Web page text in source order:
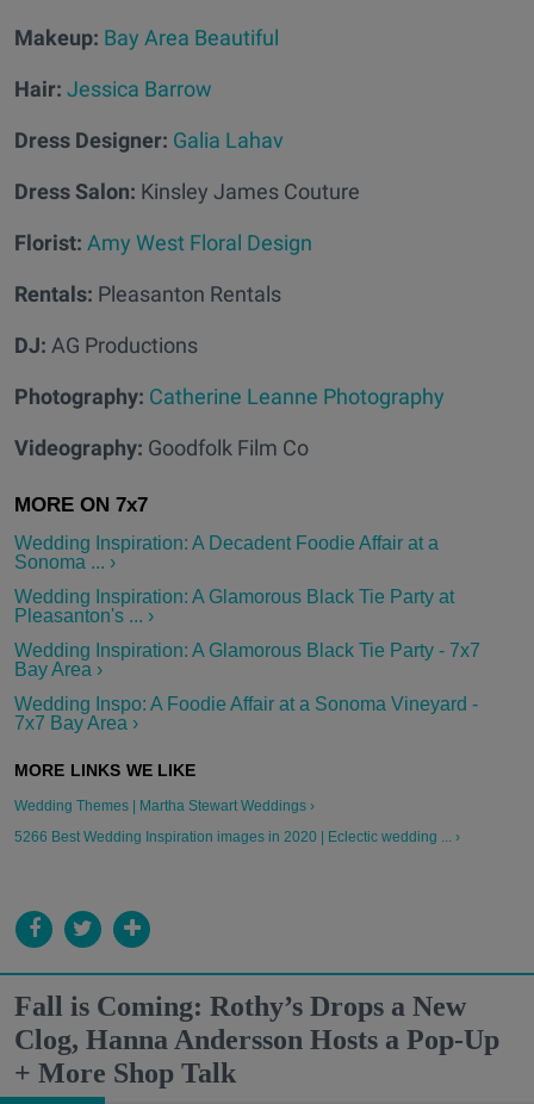
Makeup: Bay Area Beautiful
Hair: Jessica Barrow
Dress Designer: Galia Lahav
Dress Salon: Kinsley James Couture
Florist: Amy West Floral Design
Rentals: Pleasanton Rentals
DJ: AG Productions
Photography: Catherine Leanne Photography
Videography: Goodfolk Film Co
Wedding Inspiration: A Decadent Foodie Affair at a
Sonoma ... ›
Wedding Inspiration: A Glamorous Black Tie Party at
Pleasanton's ... ›
Wedding Inspiration: A Glamorous Black Tie Party - 7x7
Bay Area ›
Wedding Inspo: A Foodie Affair at a Sonoma Vineyard -
7x7 Bay Area ›
Wedding Themes | Martha Stewart Weddings ›
5266 Best Wedding Inspiration images in 2020 | Eclectic wedding ... ›
Fall is Coming: Rothy’s Drops a New
Clog, Hanna Andersson Hosts a Pop-Up
+ More Shop Talk